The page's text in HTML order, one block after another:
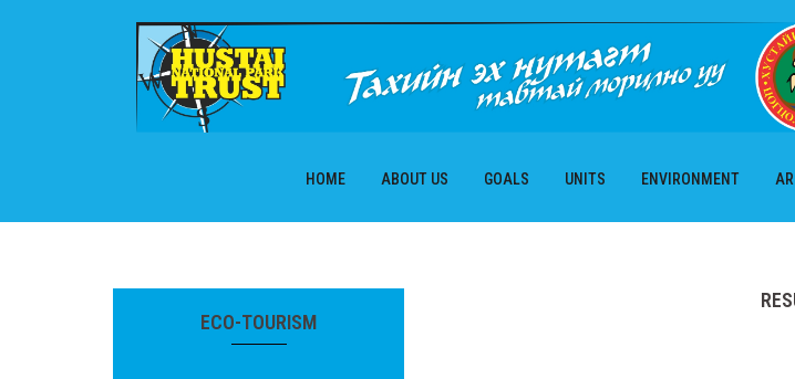
HOME ABOUT US GOALS UNITS ENVIRONMENT
ECO-TOURISM